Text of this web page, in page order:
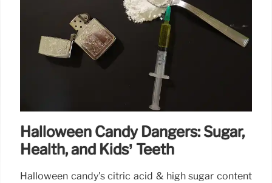
Halloween Candy Dangers: Sugar,
Health, and Kids’ Teeth
Halloween candy's citric acid & high sugar content